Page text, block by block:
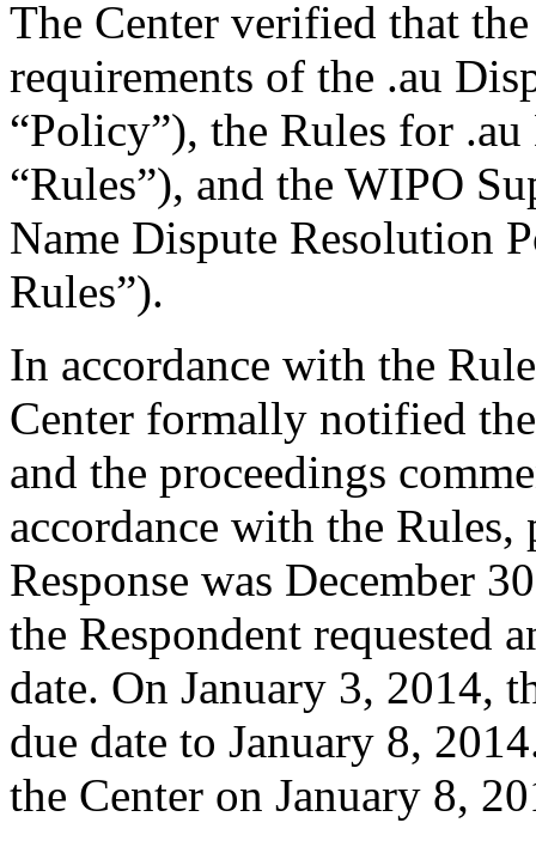
The Center verified that
requirements of the .au
“Policy”), the Rules for
“Rules”), and the WIPO
Name Dispute Resolution
Rules”).
In accordance with the
Center formally notified
and the proceedings
accordance with the Rules,
Response was December
the Respondent requested
date. On January 3, 2014,
due date to January 8,
the Center on January 8,